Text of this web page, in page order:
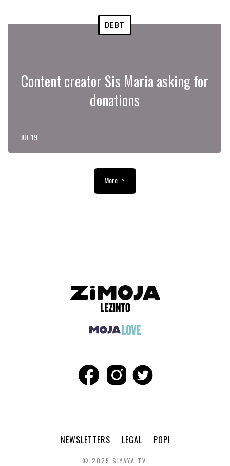
DEBT
Content creator Sis Maria asking for
donations
JUL 19
More
NEWSLETTERS LEGAL POPI
© 2025 SIYAYA TV